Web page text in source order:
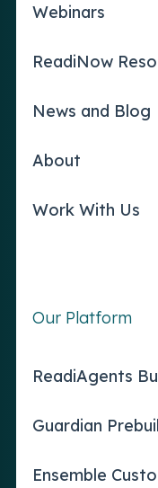
Webinars
ReadiNow
News and Blog
About
Work With Us
Our Platform
ReadiAgents
Guardian
Ensemble